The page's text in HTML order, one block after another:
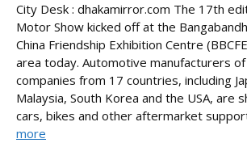
City Desk : dhakamirror.com The 17th
Motor Show kicked off at the
China Friendship Exhibition Centre
area today. Automotive manufacturers
companies from 17 countries, including
Malaysia, South Korea and the USA, are
cars, bikes and other aftermarket
more